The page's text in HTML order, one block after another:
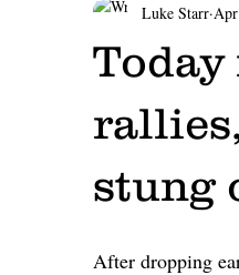
First Home Buyers Interest
News Corp Australia
Auction clearance rates
stung
Luke Starr
After dropping